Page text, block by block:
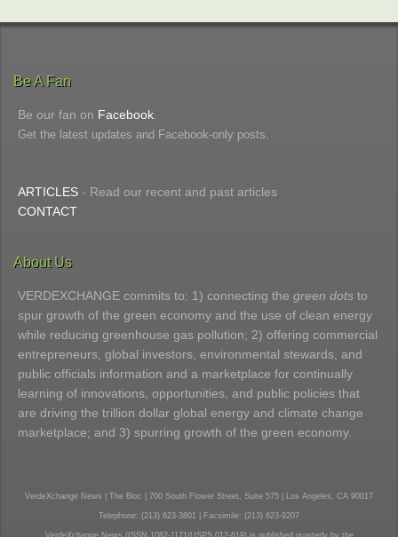
Be A Fan
Be our fan on Facebook
Get the latest updates and Facebook-only posts.
ARTICLES - Read our recent and past articles
CONTACT
About Us
VERDEXCHANGE commits to: 1) connecting the green dots to
spur growth of the green economy and the use of clean energy
while reducing greenhouse gas pollution; 2) offering commercial
entrepreneurs, global investors, environmental stewards, and
public officials information and a marketplace for continually
learning of innovations, opportunities, and public policies that
are driving the trillion dollar global energy and climate change
marketplace; and 3) spurring growth of the green economy.
VerdeXchange News | The Bloc | 700 South Flower Street, Suite 575 | Los Angeles, CA 90017
Telephone: (213) 623-3801 | Facsimile: (213) 623-9207
VerdeXchange News (ISSN 1082-1171/USPS 012-619) is published quarterly by the